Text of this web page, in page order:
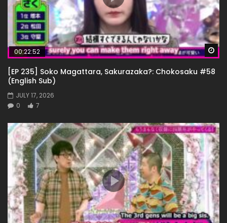
00:22:52
[EP 235] Soko Magattara, Sakurazaka?: Chokosaku #58
(English Sub)
JULY 17, 2026
0
7